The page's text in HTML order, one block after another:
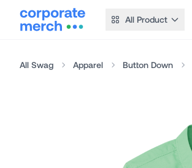
All Product
All Swag Apparel Button Down